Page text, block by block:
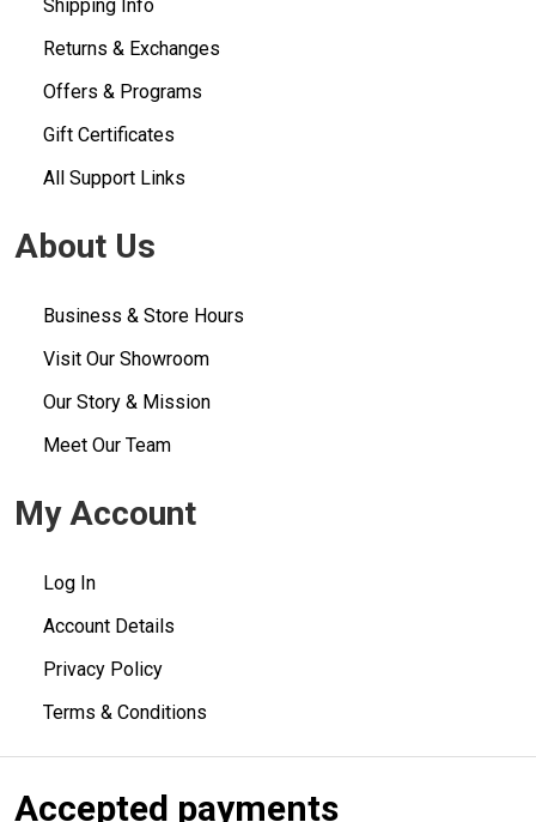
Shipping Info
Returns & Exchanges
Offers & Programs
Gift Certificates
All Support Links
About Us
Business & Store Hours
Visit Our Showroom
Our Story & Mission
Meet Our Team
My Account
Log In
Account Details
Privacy Policy
Terms & Conditions
Accepted payments